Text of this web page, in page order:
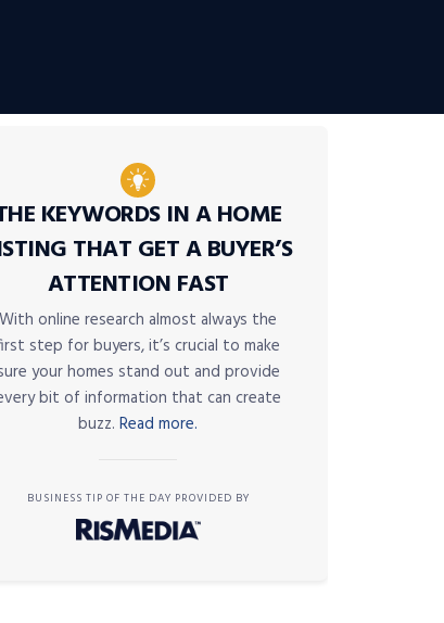
KEYWORDS IN A HOME
THAT GET A BUYER’S
ATTENTION FAST
With online research almost always the
step for buyers, it’s crucial to make
your homes stand out and provide
bit of information that can create
buzz. Read more.
BUSINESS TIP OF THE DAY PROVIDED BY